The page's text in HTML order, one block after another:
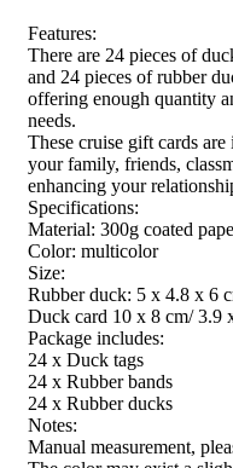
Features:
There are 24 pieces of
and 24 pieces of rubber
offering enough quantity
needs.
These cruise gift cards
your family, friends,
enhancing your
Specifications:
Material: 300g coated
Color: multicolor
Size:
Rubber duck: 5 x 4.8 x 6
Duck card 10 x 8 cm/ 3.9
Package includes:
24 x Duck tags
24 x Rubber bands
24 x Rubber ducks
Notes:
Manual measurement,